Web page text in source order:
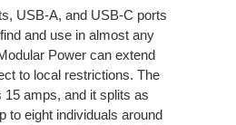
USB-A, and USB-C ports
and use in almost any
Power can extend
to local restrictions. The
amps, and it splits as
to eight individuals around